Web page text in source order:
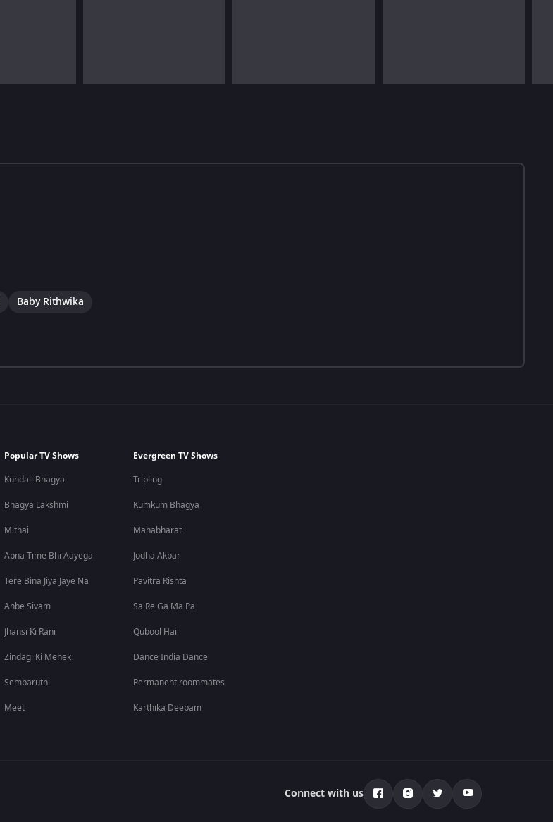
Baby Rithwika
Popular TV Shows
Kundali Bhagya
Bhagya Lakshmi
Mithai
Apna Time Bhi Aayega
Tere Bina Jiya Jaye Na
Anbe Sivam
Jhansi Ki Rani
Zindagi Ki Mehek
Sembaruthi
Meet
Evergreen TV Shows
Tripling
Kumkum Bhagya
Mahabharat
Jodha Akbar
Pavitra Rishta
Sa Re Ga Ma Pa
Qubool Hai
Dance India Dance
Permanent roommates
Karthika Deepam
Connect with us